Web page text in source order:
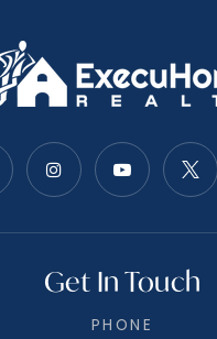
Get In Touch
PHONE